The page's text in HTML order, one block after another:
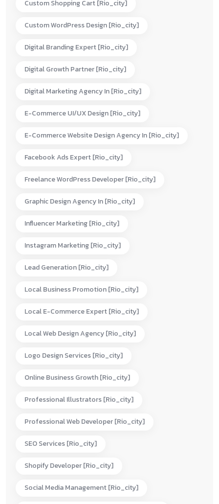
Custom Shopping Cart [rio_city]
Custom WordPress Design [rio_city]
Digital Branding Expert [rio_city]
Digital Growth Partner [rio_city]
Digital Marketing Agency In [rio_city]
E-Commerce UI/UX Design [rio_city]
E-Commerce Website Design Agency In [rio_city]
Facebook Ads Expert [rio_city]
Freelance WordPress Developer [rio_city]
Graphic Design Agency In [rio_city]
Influencer Marketing [rio_city]
Instagram Marketing [rio_city]
Lead Generation [rio_city]
Local Business Promotion [rio_city]
Local E-Commerce Expert [rio_city]
Local Web Design Agency [rio_city]
Logo Design Services [rio_city]
Online Business Growth [rio_city]
Professional Illustrators [rio_city]
Professional Web Developer [rio_city]
SEO Services [rio_city]
Shopify Developer [rio_city]
Social Media Management [rio_city]